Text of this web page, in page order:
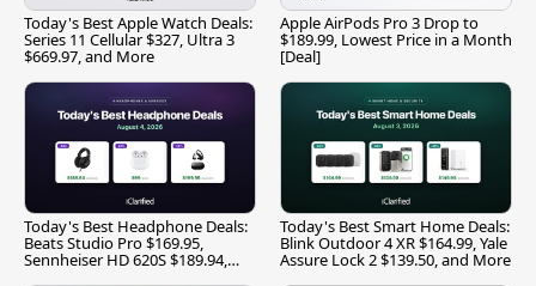
Today's Best Apple Watch Deals:
Series 11 Cellular $327, Ultra 3
$669.97, and More
Apple AirPods Pro 3 Drop to
$189.99, Lowest Price in a Month
[Deal]
Today's Best Headphone Deals:
Beats Studio Pro $169.95,
Sennheiser HD 620S $189.94,
Today's Best Smart Home Deals:
Blink Outdoor 4 XR $164.99, Yale
Assure Lock 2 $139.50, and More